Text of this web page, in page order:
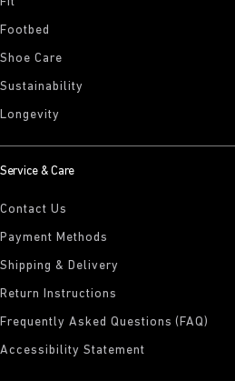
Footbed
Shoe Care
Sustainability
Longevity
Service & Care
Contact Us
Payment Methods
Shipping & Delivery
Return Instructions
Frequently Asked Questions (FAQ)
Accessibility Statement